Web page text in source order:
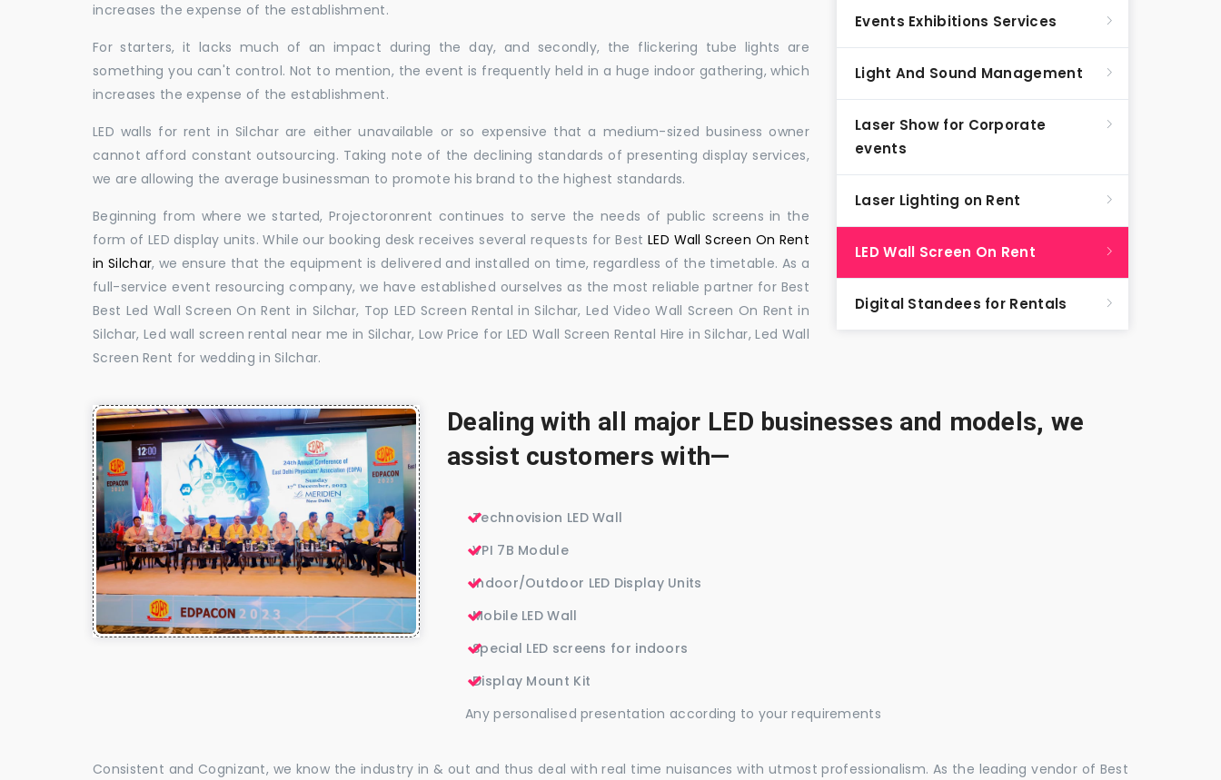
increases the expense of the establishment.
For starters, it lacks much of an impact during the day, and secondly, the flickering tube lights are
something you can't control. Not to mention, the event is frequently held in a huge indoor gathering, which
increases the expense of the establishment.
LED walls for rent in Silchar are either unavailable or so expensive that a medium-sized business owner
cannot afford constant outsourcing. Taking note of the declining standards of presenting display services,
we are allowing the average businessman to promote his brand to the highest standards.
Beginning from where we started, Projectoronrent continues to serve the needs of public screens in the
form of LED display units. While our booking desk receives several requests for BestLED Wall Screen On Rent
in Silchar, we ensure that the equipment is delivered and installed on time, regardless of the timetable. As a
full-service event resourcing company, we have established ourselves as the most reliable partner for Best
Best Led Wall Screen On Rent in Silchar, Top LED Screen Rental in Silchar, Led Video Wall Screen On Rent in
Silchar, Led wall screen rental near me in Silchar, Low Price for LED Wall Screen Rental Hire in Silchar, Led Wall
Screen Rent for wedding in Silchar.
Events Exhibitions Services
Light And Sound Management
Laser Show for Corporate
events
Laser Lighting on Rent
LED Wall Screen On Rent
Digital Standees for Rentals
Dealing with all major LED businesses and models, we
assist customers with—
Technovision LED Wall
VPI 7B Module
Indoor/Outdoor LED Display Units
Mobile LED Wall
Special LED screens for indoors
Display Mount Kit
Any personalised presentation according to your requirements
Consistent and Cognizant, we know the industry in & out and thus deal with real time nuisances with utmost professionalism. As the leading vendor of Best